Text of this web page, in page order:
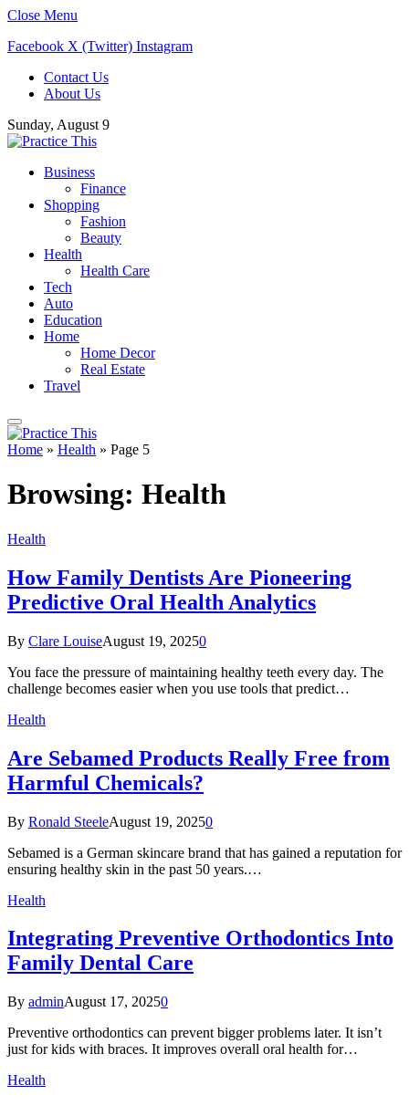
Close Menu
Facebook X (Twitter) Instagram
Contact Us
About Us
Sunday, August 9
Business
Finance
Shopping
Fashion
Beauty
Health
Health Care
Tech
Auto
Education
Home
Home Decor
Real Estate
Travel
Home » Health » Page 5
Browsing: Health
Health
How Family Dentists Are Pioneering
Predictive Oral Health Analytics
By Clare LouiseAugust 19, 20250
You face the pressure of maintaining healthy teeth every day. The
challenge becomes easier when you use tools that predict…
Health
Are Sebamed Products Really Free from
Harmful Chemicals?
By Ronald SteeleAugust 19, 20250
Sebamed is a German skincare brand that has gained a reputation for
ensuring healthy skin in the past 50 years.…
Health
Integrating Preventive Orthodontics Into
Family Dental Care
By adminAugust 17, 20250
Preventive orthodontics can prevent bigger problems later. It isn’t
just for kids with braces. It improves overall oral health for…
Health